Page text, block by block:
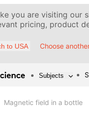
you are visiting our
pricing, product
to USA Choose
Subjects
Magnetic field in a bottle